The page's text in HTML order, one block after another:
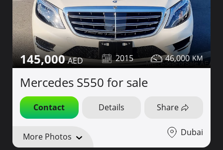
145,000 2015 46,000
Mercedes S550 for sale
Contact Details Share
More Photos Dubai